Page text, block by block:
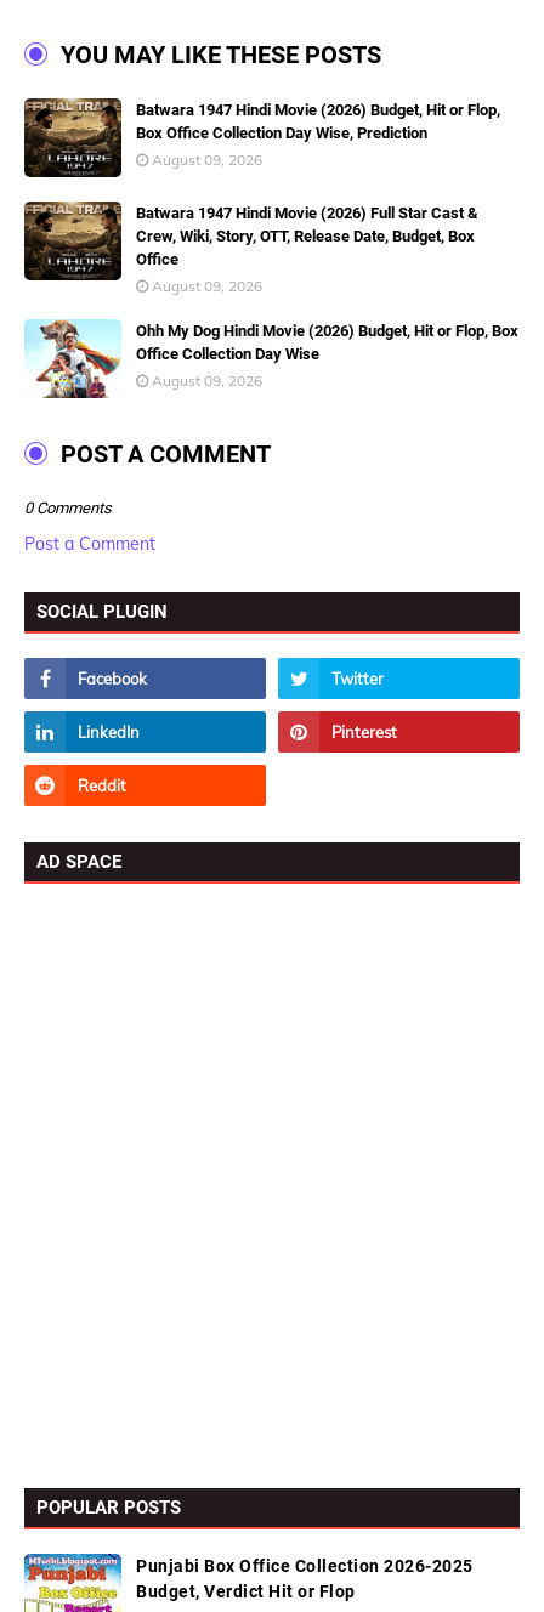
YOU MAY LIKE THESE POSTS
Batwara 1947 Hindi Movie (2026) Budget, Hit or Flop,
Box Office Collection Day Wise, Prediction
August 09, 2026
Batwara 1947 Hindi Movie (2026) Full Star Cast &
Crew, Wiki, Story, OTT, Release Date, Budget, Box
Office
August 09, 2026
Ohh My Dog Hindi Movie (2026) Budget, Hit or Flop, Box
Office Collection Day Wise
August 09, 2026
POST A COMMENT
0 Comments
Post a Comment
SOCIAL PLUGIN
AD SPACE
POPULAR POSTS
Punjabi Box Office Collection 2026-2025
Budget, Verdict Hit or Flop